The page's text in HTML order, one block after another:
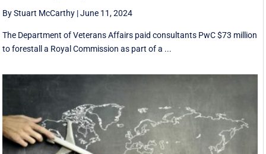
By Stuart McCarthy |June 11, 2024
The Department of Veterans Affairs paid consultants PwC $73 million
to forestall a Royal Commission as part of a ...